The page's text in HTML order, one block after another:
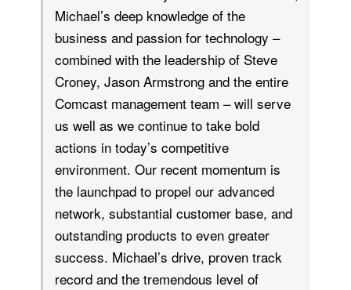
Michael’s deep knowledge of the
business and passion for technology –
combined with the leadership of Steve
Croney, Jason Armstrong and the entire
Comcast management team – will serve
us well as we continue to take bold
actions in today’s competitive
environment. Our recent momentum is
the launchpad to propel our advanced
network, substantial customer base, and
outstanding products to even greater
success. Michael’s drive, proven track
record and the tremendous level of